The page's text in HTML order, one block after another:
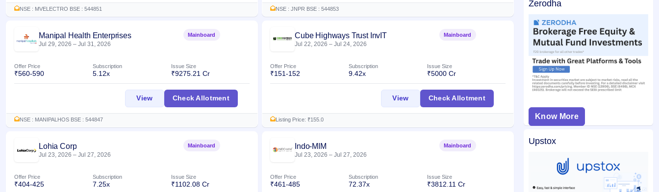
closed
SME
IPO
Live &
open
SME IPO
Launching
Listed
IPO
Recently
subscription
with
key
Subscription
Status
subscription
data
Upcoming
Launching
soon
Buybacks
Support
NSE : MVELECTRO BSE : 544851 NSE : JNPR BSE : 544853
Manipal Health Enterprises
Jul 29, 2026 – Jul 31, 2026
Mainboard
Offer Price
₹560-590
Subscription
5.12x
Issue Size
₹9275.21 Cr
ViewManipal Health Enterprises IPO
Check Allotment
NSE : MANIPALHOS BSE : 544847
Cube Highways Trust InvIT
Jul 22, 2026 – Jul 24, 2026
Mainboard
Offer Price
₹151-152
Subscription
9.42x
Issue Size
₹5000 Cr
ViewCube Highways Trust InvIT IPO
Check Allotment
Listing Price: ₹155.0
Lohia Corp
Jul 23, 2026 – Jul 27, 2026
Mainboard
Offer Price
₹404-425
Subscription
7.25x
Issue Size
₹1102.08 Cr
Indo-MIM
Jul 23, 2026 – Jul 27, 2026
Mainboard
Offer Price
₹461-485
Subscription
72.37x
Issue Size
₹3812.11 Cr
Zerodha
Know More
Upstox